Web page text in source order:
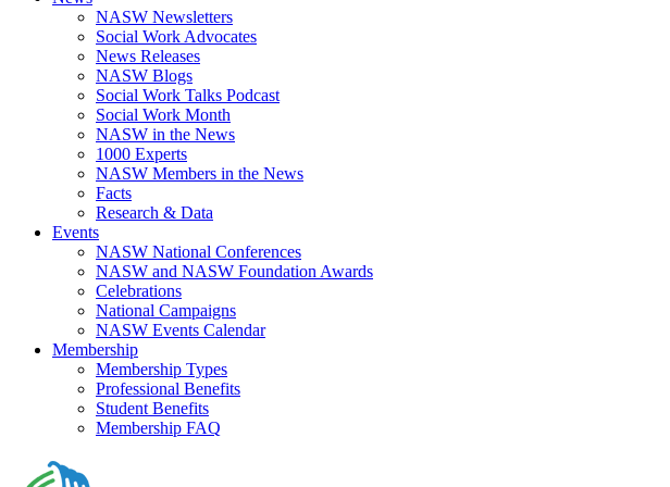
NASW Newsletters
Social Work Advocates
News Releases
NASW Blogs
Social Work Talks Podcast
Social Work Month
NASW in the News
1000 Experts
NASW Members in the News
Facts
Research & Data
Events
NASW National Conferences
NASW and NASW Foundation Awards
Celebrations
National Campaigns
NASW Events Calendar
Membership
Membership Types
Professional Benefits
Student Benefits
Membership FAQ